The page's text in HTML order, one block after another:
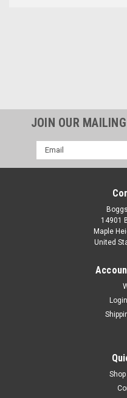
060424000496A
EMC Document Systems
JOIN OUR
Email
Address
14901
Maple
United
Login